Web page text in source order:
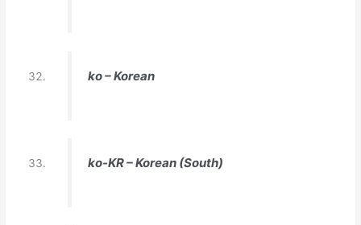
ko – Korean
ko-KR – Korean (South)